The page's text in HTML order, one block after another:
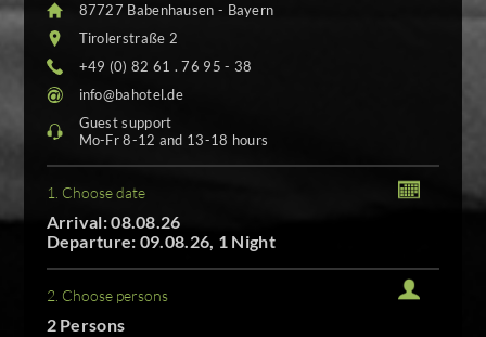
87727 Babenhausen - Bayern
Tirolerstraße 2
+49 (0) 82 61 . 76 95 - 38
info@bahotel.de
Guest support
Mo-Fr 8-12 and 13-18 hours
1. Choose date
Arrival: 08.08.26
Departure: 09.08.26, 1 Night
2. Choose persons
2 Persons